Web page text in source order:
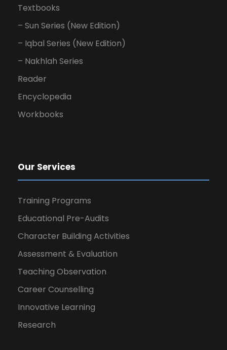
Textbooks
– Sun Series (New Edition)
– Iqbal Series (New Edition)
– Nakhlah Series
Reader
Encyclopedia
Workbooks
Our Services
Training Programs
Educational Pre-Audits
Character Building Activities
Assessment & Evaluation
Teaching Observation
Career Counselling
Innovative Learning
Research